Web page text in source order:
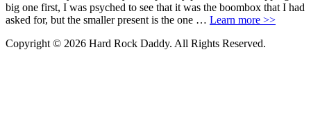
big one first, I was psyched to see that it was the boombox that I had
asked for, but the smaller present is the one … Learn more >>
Copyright © 2026 Hard Rock Daddy. All Rights Reserved.